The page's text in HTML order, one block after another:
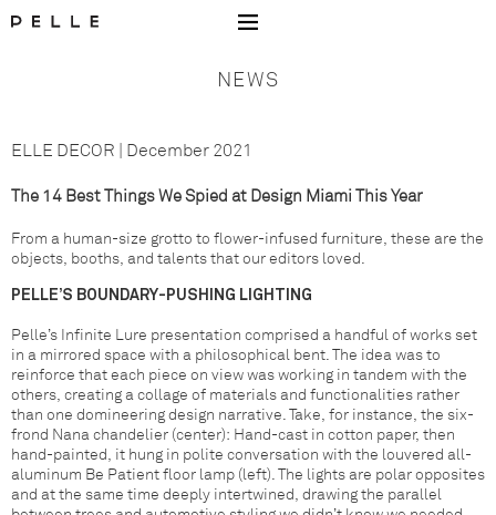
NEWS
ELLE DECOR | December 2021
The 14 Best Things We Spied at Design Miami This Year
From a human-size grotto to flower-infused furniture, these are the
objects, booths, and talents that our editors loved.
PELLE’S BOUNDARY-PUSHING LIGHTING
Pelle’s Infinite Lure presentation comprised a handful of works set
in a mirrored space with a philosophical bent. The idea was to
reinforce that each piece on view was working in tandem with the
others, creating a collage of materials and functionalities rather
than one domineering design narrative. Take, for instance, the six-
frond Nana chandelier (center): Hand-cast in cotton paper, then
hand-painted, it hung in polite conversation with the louvered all-
aluminum Be Patient floor lamp (left). The lights are polar opposites
and at the same time deeply intertwined, drawing the parallel